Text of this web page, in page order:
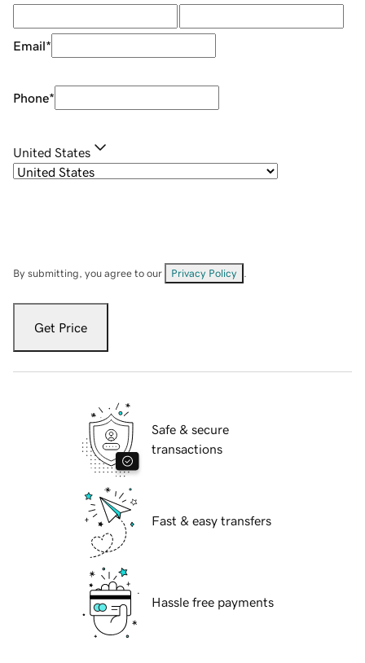
Email*
Phone*
United States
By submitting, you agree to our Privacy Policy
Get Price
Safe & secure
transactions
Fast & easy transfers
Hassle free payments